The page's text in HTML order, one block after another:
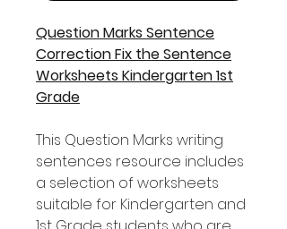
Question Marks Sentence
Correction Fix the Sentence
Worksheets Kindergarten 1st
Grade
This Question Marks writing
sentences resource includes
a selection of worksheets
suitable for Kindergarten and